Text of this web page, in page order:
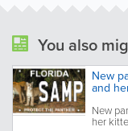
You also
New
and
New
her